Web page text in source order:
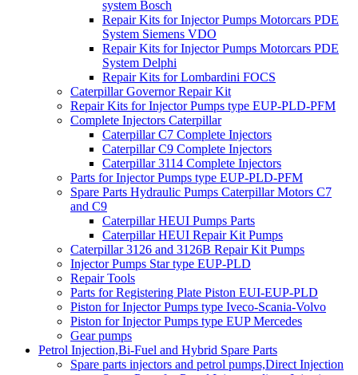
system Bosch
Repair Kits for Injector Pumps Motorcars PDE
System Siemens VDO
Repair Kits for Injector Pumps Motorcars PDE
System Delphi
Repair Kits for Lombardini FOCS
Caterpillar Governor Repair Kit
Repair Kits for Injector Pumps type EUP-PLD-PFM
Complete Injectors Caterpillar
Caterpillar C7 Complete Injectors
Caterpillar C9 Complete Injectors
Caterpillar 3114 Complete Injectors
Parts for Injector Pumps type EUP-PLD-PFM
Spare Parts Hydraulic Pumps Caterpillar Motors C7
and C9
Caterpillar HEUI Pumps Parts
Caterpillar HEUI Repair Kit Pumps
Caterpillar 3126 and 3126B Repair Kit Pumps
Injector Pumps Star type EUP-PLD
Repair Tools
Parts for Registering Plate Piston EUI-EUP-PLD
Piston for Injector Pumps type Iveco-Scania-Volvo
Piston for Injector Pumps type EUP Mercedes
Gear pumps
Petrol Injection,Bi-Fuel and Hybrid Spare Parts
Spare parts injectors and petrol pumps,Direct Injection